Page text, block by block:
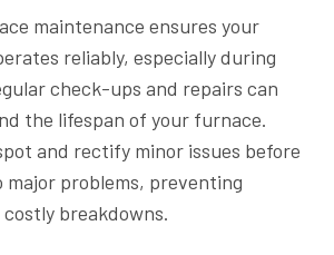
maintenance ensures your
reliably, especially during
check-ups and repairs can
the lifespan of your furnace.
and rectify minor issues before
major problems, preventing
breakdowns.